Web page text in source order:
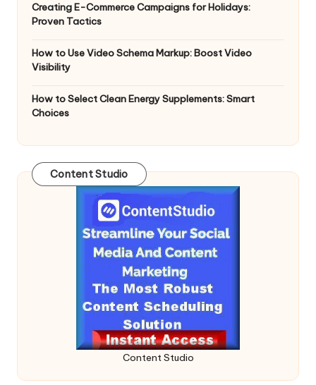
Creating E-Commerce Campaigns for Holidays:
Proven Tactics
How to Use Video Schema Markup: Boost Video
Visibility
How to Select Clean Energy Supplements: Smart
Choices
Content Studio
Content Studio